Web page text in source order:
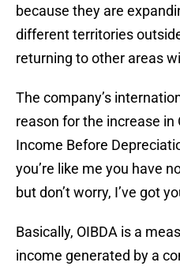
because they are
different territories
returning to other areas
The company’s
reason for the increase in
Income Before
you’re like me you have
but don’t worry, I’ve got
Basically, OIBDA is a
income generated by a